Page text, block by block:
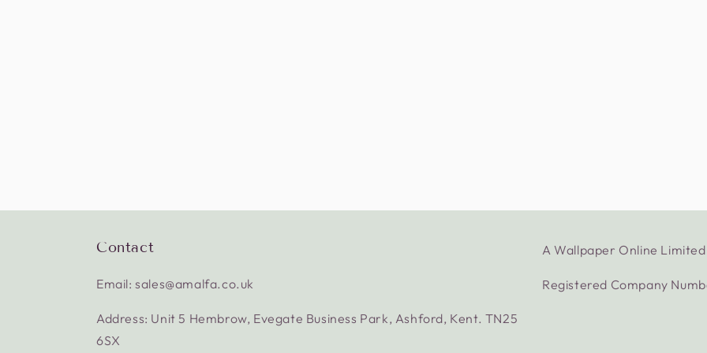
Contact
Email: sales@amalfa.co.uk
Address: Unit 5 Hembrow, Evegate Business Park, Ashford, Kent. TN25
6SX
A Wallpaper Online
Registered Company